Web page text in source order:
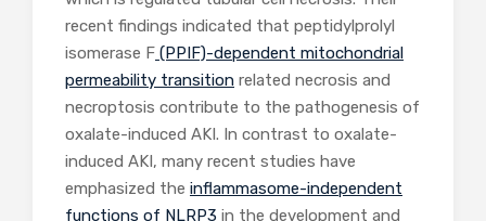
recent findings indicated that peptidylprolyl
isomerase F (PPIF)-dependent mitochondrial
permeability transition related necrosis and
necroptosis contribute to the pathogenesis of
oxalate-induced AKI. In contrast to oxalate-
induced AKI, many recent studies have
emphasized the inflammasome-independent
functions of NLRP3 in the development and